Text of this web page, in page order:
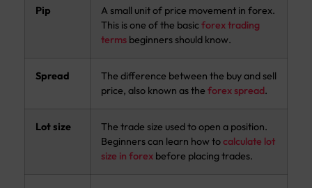
Pip
A small unit of price movement in forex.
This is one of the basicforex trading
terms beginners should know.
Spread
The difference between the buy and sell
price, also known as the forex spread.
Lot size
The trade size used to open a position.
Beginners can learn how tocalculate lot
size in forex before placing trades.